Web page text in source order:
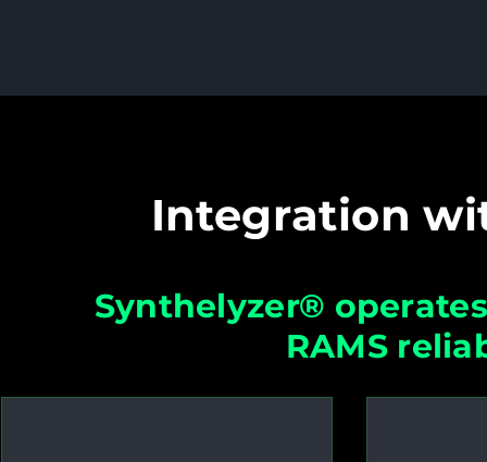
Integration
Synthelyzer®
RAMS